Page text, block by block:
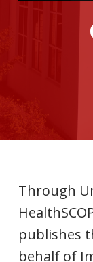
Through
publishes
behalf of